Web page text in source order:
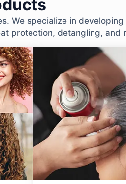
We specialize in
protection, detangling, and